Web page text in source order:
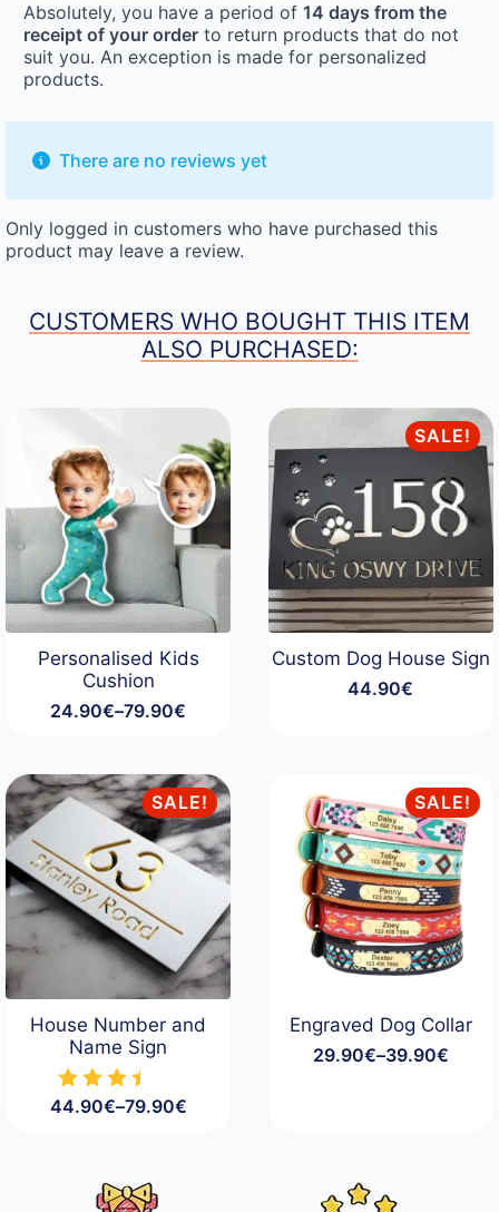
Absolutely, you have a period of 14 days from the
receipt of your order to return products that do not
suit you. An exception is made for personalized
products.
There are no reviews yet
Only logged in customers who have purchased this
product may leave a review.
CUSTOMERS WHO BOUGHT THIS ITEM
ALSO PURCHASED:
Personalised Kids
Cushion
24.90€–79.90€
Price
through
79.90€
SALE!
Custom Dog House Sign
44.90€
SALE!
House Number and
Name Sign
44.90€–79.90€
Price
through
79.90€
SALE!
Engraved Dog Collar
29.90€–39.90€
Price